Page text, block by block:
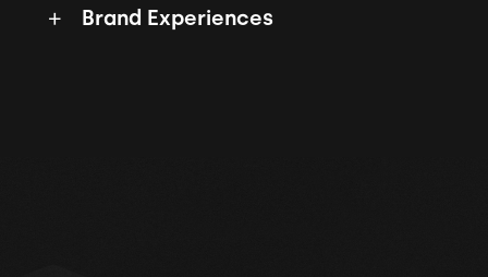
Brand Experiences